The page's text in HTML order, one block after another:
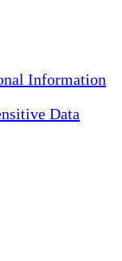
Information
Data